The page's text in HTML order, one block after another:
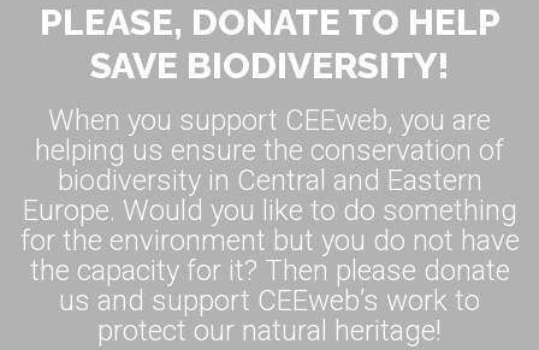
PLEASE, DONATE TO HELP
SAVE BIODIVERSITY!
When you support CEEweb, you are
helping us ensure the conservation of
biodiversity in Central and Eastern
Europe. Would you like to do something
for the environment but you do not have
the capacity for it? Then please donate
us and support CEEweb’s work to
protect our natural heritage!